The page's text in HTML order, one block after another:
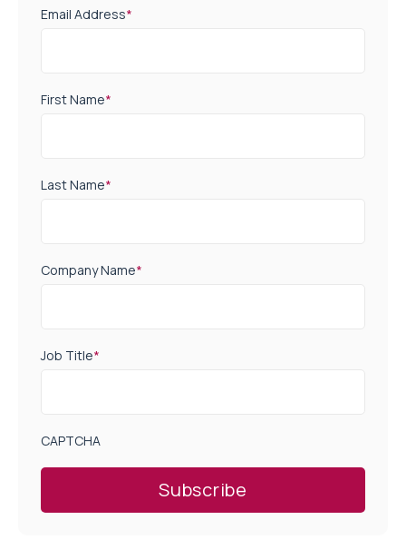
Email Address*
First Name*
Last Name*
Company Name*
Job Title*
CAPTCHA